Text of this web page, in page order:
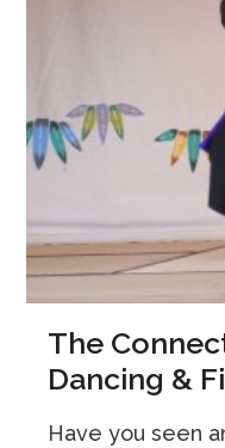
The
Dancing &
Have you seen